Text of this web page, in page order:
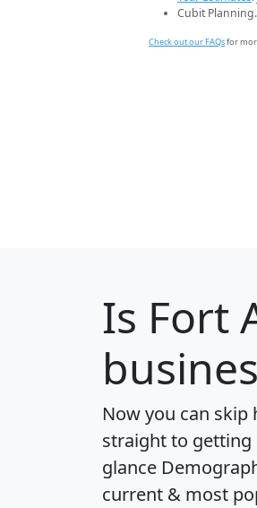
Cubit Planning.
Check out our FAQsfor
Is Fort
Now you can
straight to getting
glance
current & most